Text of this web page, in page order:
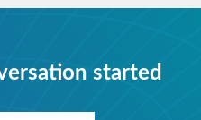
started